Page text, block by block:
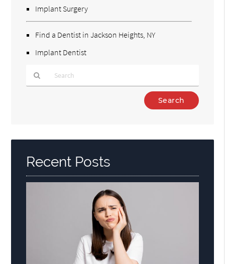
Implant Surgery
Find a Dentist in Jackson Heights, NY
Implant Dentist
Here
Recent Posts